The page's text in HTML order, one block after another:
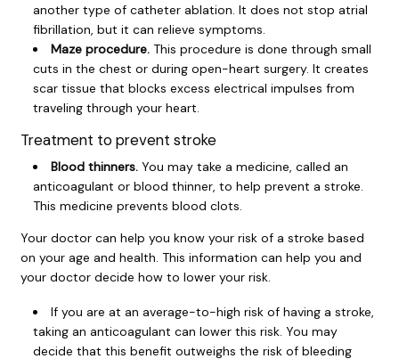
another type of catheter ablation. It does not stop atrial
fibrillation, but it can relieve symptoms.
Maze procedure. This procedure is done through small
cuts in the chest or during open-heart surgery. It creates
scar tissue that blocks excess electrical impulses from
traveling through your heart.
Treatment to prevent stroke
Blood thinners. You may take a medicine, called an
anticoagulant or blood thinner, to help prevent a stroke.
This medicine prevents blood clots.
Your doctor can help you know your risk of a stroke based
on your age and health. This information can help you and
your doctor decide how to lower your risk.
If you are at an average-to-high risk of having a stroke,
taking an anticoagulant can lower this risk. You may
decide that this benefit outweighs the risk of bleeding